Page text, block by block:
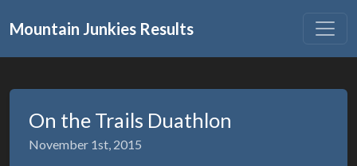
Mountain Junkies Results
On the Trails Duathlon
November 1st, 2015